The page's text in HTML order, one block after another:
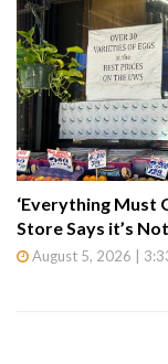
‘Everything Must
Store Says it’s
August 5, 2026 |